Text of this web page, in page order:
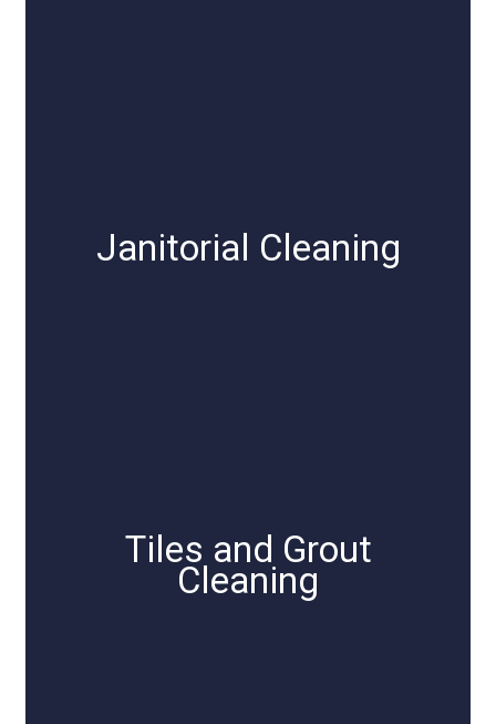
Janitorial Cleaning
Tiles and Grout
Cleaning